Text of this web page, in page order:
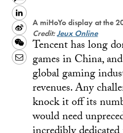
LinkedIn
Sina
Weibo
WeChat
Email
A miHoYo display at the
Credit:Jeux Online
Tencent has long
games in China,
global gaming
revenues. Any
knock it off its
would need